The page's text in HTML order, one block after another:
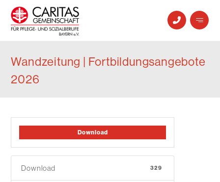
Wandzeitung | Fortbildungsangebote
2026
Download
Download 329